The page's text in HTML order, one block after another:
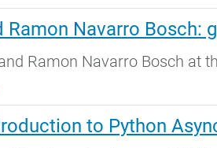
Ramon Navarro Bosch:
Ramon Navarro Bosch at
to Python